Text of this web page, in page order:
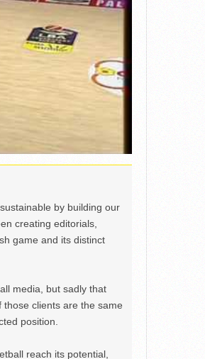
by building our
creating editorials,
game and its distinct
media, but sadly that
those clients are the same
position.
reach its potential,